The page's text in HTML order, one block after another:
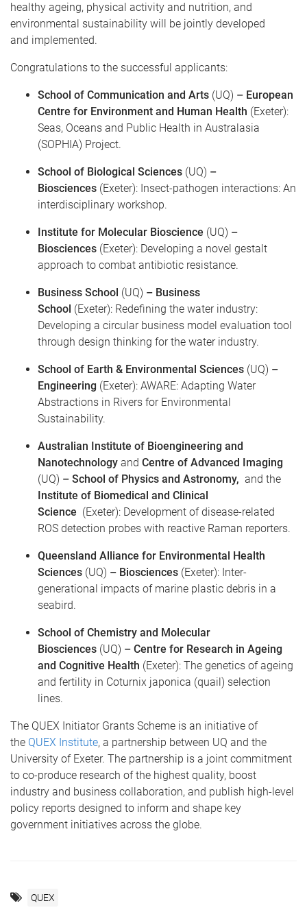
healthy ageing, physical activity and nutrition, and
environmental sustainability will be jointly developed
and implemented.
Congratulations to the successful applicants:
School of Communication and Arts (UQ) – European
Centre for Environment and Human Health (Exeter):
Seas, Oceans and Public Health in Australasia
(SOPHIA) Project.
School of Biological Sciences (UQ) –
Biosciences (Exeter): Insect-pathogen interactions: An
interdisciplinary workshop.
Institute for Molecular Bioscience (UQ) –
Biosciences (Exeter): Developing a novel gestalt
approach to combat antibiotic resistance.
Business School (UQ) – Business
School (Exeter): Redefining the water industry:
Developing a circular business model evaluation tool
through design thinking for the water industry.
School of Earth & Environmental Sciences (UQ) –
Engineering (Exeter): AWARE: Adapting Water
Abstractions in Rivers for Environmental
Sustainability.
Australian Institute of Bioengineering and
Nanotechnology and Centre of Advanced Imaging
(UQ) – School of Physics and Astronomy, and the
Institute of Biomedical and Clinical
Science (Exeter): Development of disease-related
ROS detection probes with reactive Raman reporters.
Queensland Alliance for Environmental Health
Sciences (UQ) – Biosciences (Exeter): Inter-
generational impacts of marine plastic debris in a
seabird.
School of Chemistry and Molecular
Biosciences (UQ) – Centre for Research in Ageing
and Cognitive Health (Exeter): The genetics of ageing
and fertility in Coturnix japonica (quail) selection
lines.
The QUEX Initiator Grants Scheme is an initiative of
the QUEX Institute, a partnership between UQ and the
University of Exeter. The partnership is a joint commitment
to co-produce research of the highest quality, boost
industry and business collaboration, and publish high-level
policy reports designed to inform and shape key
government initiatives across the globe.
QUEX